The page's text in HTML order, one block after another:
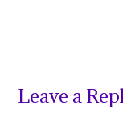
Leave a